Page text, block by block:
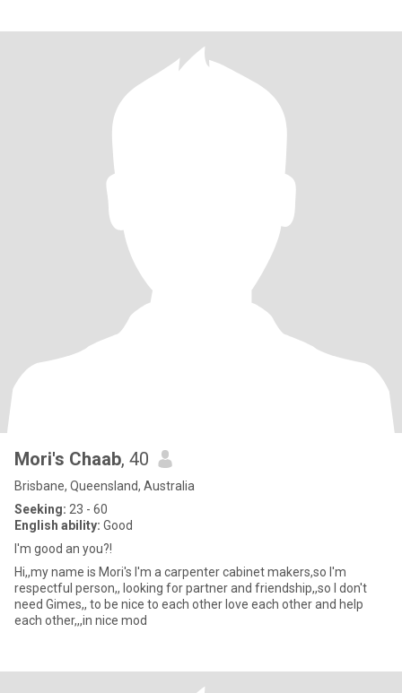
Mori's Chaab, 40
Brisbane, Queensland, Australia
Seeking: 23 - 60
English ability: Good
I'm good an you?!
Hi,,my name is Mori's I'm a carpenter cabinet makers,so I'm
respectful person,, looking for partner and friendship,,so I don't
need Gimes,, to be nice to each other love each other and help
each other,,,in nice mod